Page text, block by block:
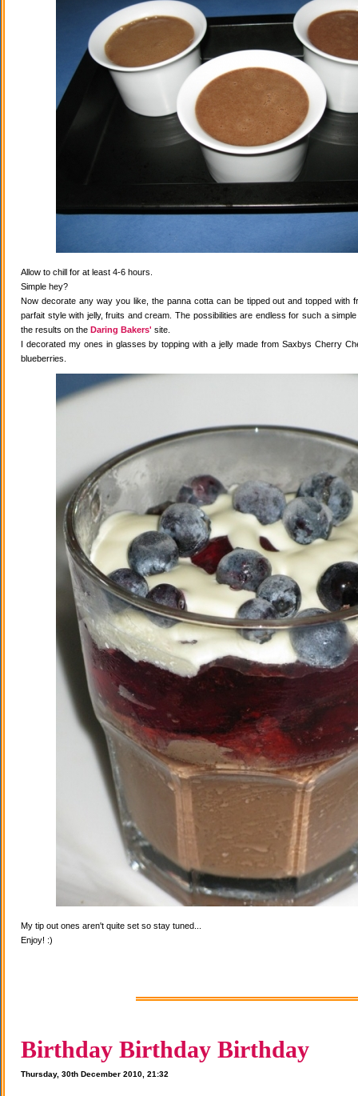
Allow to chill for at least 4-6 hours.
Simple hey?
Now decorate any way you like, the panna cotta can be tipped out and topped with
parfait style with jelly, fruits and cream. The possibilities are endless for such a
the results on the Daring Bakers' site.
I decorated my ones in glasses by topping with a jelly made from Saxbys Cherry
blueberries.
My tip out ones aren't quite set so stay tuned...
Enjoy! :)
Birthday Birthday Birthday
Thursday, 30th December 2010, 21:32